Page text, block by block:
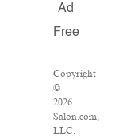
Ad
Free
Copyright
©
2026
Salon.com,
LLC.